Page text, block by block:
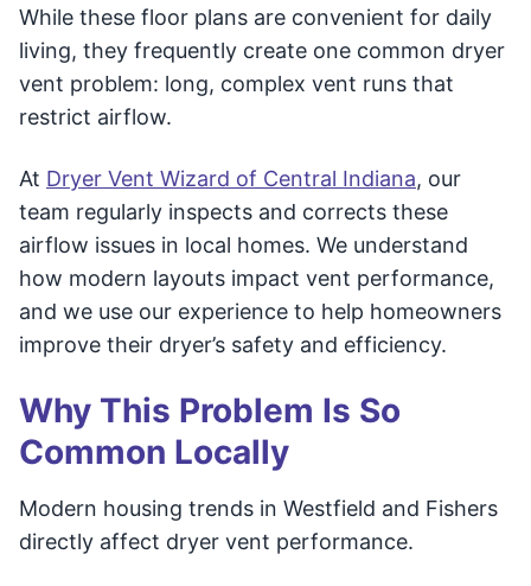
While these floor plans are convenient for daily
living, they frequently create one common dryer
vent problem: long, complex vent runs that
restrict airflow.
At Dryer Vent Wizard of Central Indiana, our
team regularly inspects and corrects these
airflow issues in local homes. We understand
how modern layouts impact vent performance,
and we use our experience to help homeowners
improve their dryer’s safety and efficiency.
Why This Problem Is So
Common Locally
Modern housing trends in Westfield and Fishers
directly affect dryer vent performance.